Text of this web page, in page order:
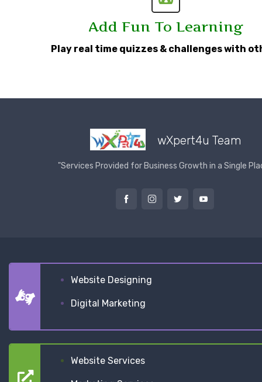
Add Fun To Learning
Play real time quizzes & challenges with
wXpert4u Team
"Services Provided for Business Growth in a Single
Website Designing
Digital Marketing
Website Services